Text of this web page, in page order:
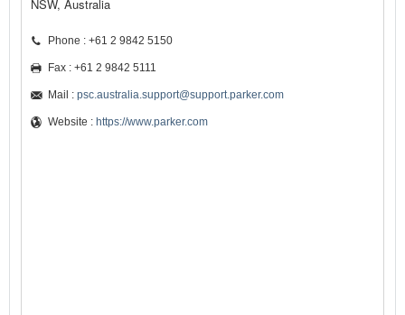
NSW, Australia
Phone : +61 2 9842 5150
Fax : +61 2 9842 5111
Mail : psc.australia.support@support.parker.com
Website : https://www.parker.com